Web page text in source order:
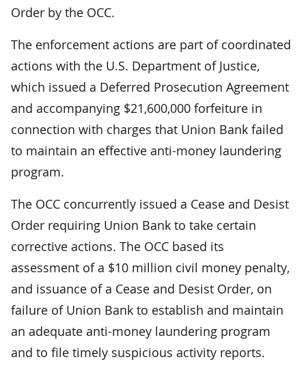
Order by the OCC.
The enforcement actions are part of coordinated
actions with the U.S. Department of Justice,
which issued a Deferred Prosecution Agreement
and accompanying $21,600,000 forfeiture in
connection with charges that Union Bank failed
to maintain an effective anti-money laundering
program.
The OCC concurrently issued a Cease and Desist
Order requiring Union Bank to take certain
corrective actions. The OCC based its
assessment of a $10 million civil money penalty,
and issuance of a Cease and Desist Order, on
failure of Union Bank to establish and maintain
an adequate anti-money laundering program
and to file timely suspicious activity reports.